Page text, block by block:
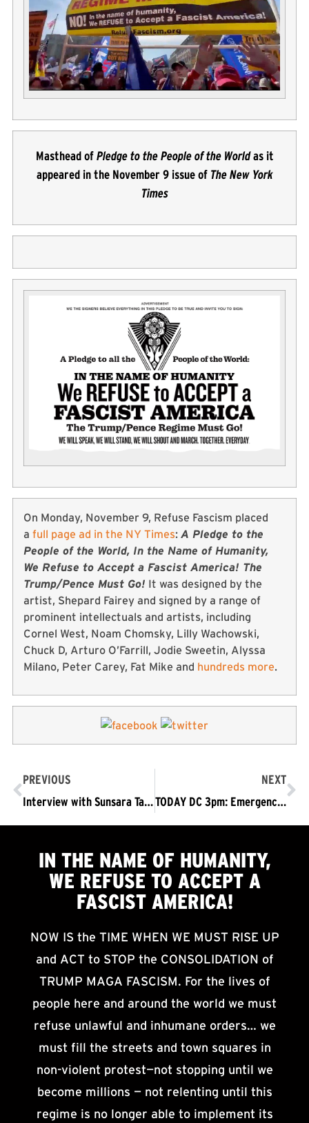
Masthead of Pledge to the People of the Worldas it
appeared in the November 9 issue of The New York
Times
On Monday, November 9, Refuse Fascism placed
a full page ad in the NY Times: A Pledge to the
People of the World, In the Name of Humanity,
We Refuse to Accept a Fascist America! The
Trump/Pence Must Go! It was designed by the
artist, Shepard Fairey and signed by a range of
prominent intellectuals and artists, including
Cornel West, Noam Chomsky, Lilly Wachowski,
Chuck D, Arturo O’Farrill, Jodie Sweetin, Alyssa
Milano, Peter Carey, Fat Mike and hundreds more.
PREVIOUS
Interview with Sunsara Taylor: Standing Up to the Fascist Mob in DC
NEXT
TODAY DC 3pm: Emergency Protest – Don’t Bomb Iran – Trump/Pence Out Now!
IN THE NAME OF HUMANITY,
WE REFUSE TO ACCEPTA
FASCIST AMERICA!
NOW IS the TIME WHEN WE MUST RISE UP
and ACT to STOP the CONSOLIDATION of
TRUMP MAGA FASCISM. For the lives of
people here and around the world we must
refuse unlawful and inhumane orders… we
must fill the streets and town squares in
non-violent protest—not stopping until we
become millions — not relenting until this
regime is no longer able to implement its